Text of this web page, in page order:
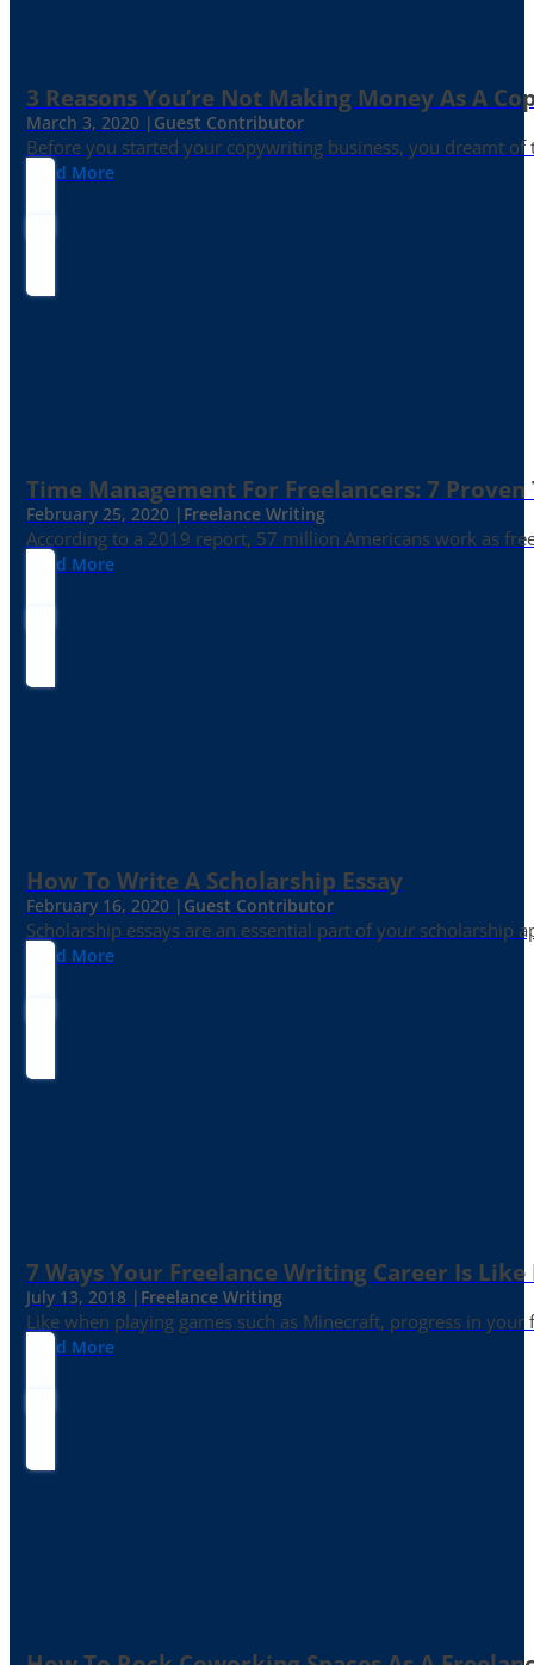
3 Reasons You’re Not Making Money As A
March 3, 2020 | Guest Contributor
Before you started your copywriting business, you dreamt
Read More
Time Management For Freelancers: 7 Proven
February 25, 2020 | Freelance Writing
According to a 2019 report, 57 million Americans work as
Read More
How To Write A Scholarship Essay
February 16, 2020 | Guest Contributor
Scholarship essays are an essential part of your
Read More
7 Ways Your Freelance Writing Career Is
July 13, 2018 | Freelance Writing
Like when playing games such as Minecraft, progress in
Read More